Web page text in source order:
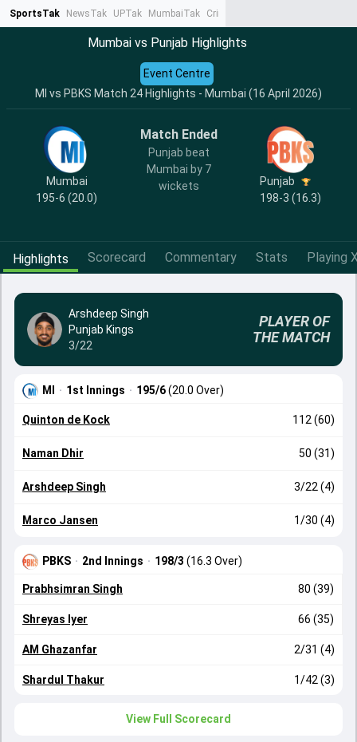
SportsTak NewsTak UPTak MumbaiTak CrimeTak
Mumbai vs Punjab Highlights
MI vs PBKS Match 24 Highlights - Mumbai (16 April 2026)
Event Centre
Mumbai
195-6 (20.0)
Match Ended
Punjab beat
Mumbai by 7
wickets
Punjab
198-3 (16.3)
Highlights Scorecard Commentary Stats Playing
Arshdeep Singh
Punjab Kings
3/22
PLAYER OF
THE MATCH
MI · 1st Innings · 195/6(20.0 Over)
Quinton de Kock 112 (60)
Naman Dhir 50 (31)
Arshdeep Singh 3/22 (4)
Marco Jansen 1/30 (4)
PBKS · 2nd Innings · 198/3 (16.3 Over)
Prabhsimran Singh 80 (39)
Shreyas Iyer 66 (35)
AM Ghazanfar 2/31 (4)
Shardul Thakur 1/42 (3)
View Full Scorecard